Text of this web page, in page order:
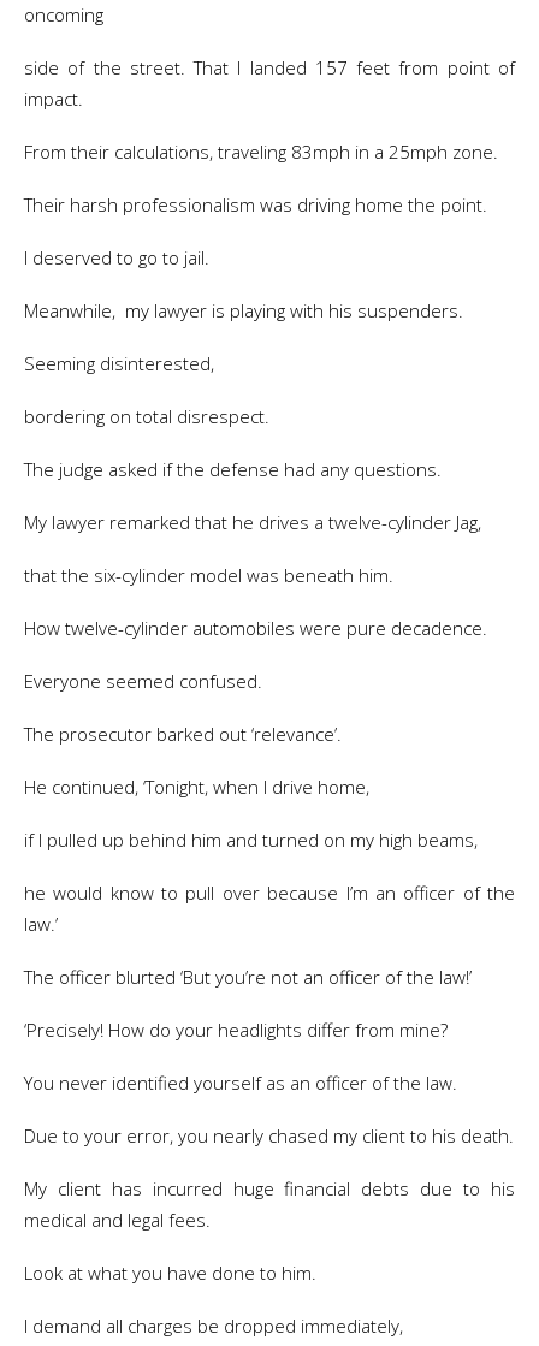
oncoming
side of the street. That I landed 157 feet from point of
impact.
From their calculations, traveling 83mph in a 25mph zone.
Their harsh professionalism was driving home the point.
I deserved to go to jail.
Meanwhile, my lawyer is playing with his suspenders.
Seeming disinterested,
bordering on total disrespect.
The judge asked if the defense had any questions.
My lawyer remarked that he drives a twelve-cylinder Jag,
that the six-cylinder model was beneath him.
How twelve-cylinder automobiles were pure decadence.
Everyone seemed confused.
The prosecutor barked out ‘relevance’.
He continued, ‘Tonight, when I drive home,
if I pulled up behind him and turned on my high beams,
he would know to pull over because I’m an officer of the
law.’
The officer blurted ‘But you’re not an officer of the law!’
‘Precisely! How do your headlights differ from mine?
You never identified yourself as an officer of the law.
Due to your error, you nearly chased my client to his death.
My client has incurred huge financial debts due to his
medical and legal fees.
Look at what you have done to him.
I demand all charges be dropped immediately,